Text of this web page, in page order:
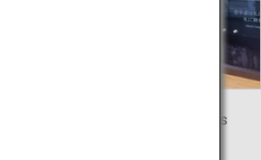
including the reference room, was
history and culture of karate,